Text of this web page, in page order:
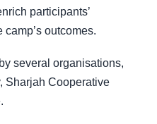
participants’
outcomes.
several organisations,
Sharjah Cooperative